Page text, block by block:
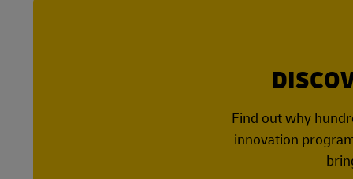
Find out why
innovation